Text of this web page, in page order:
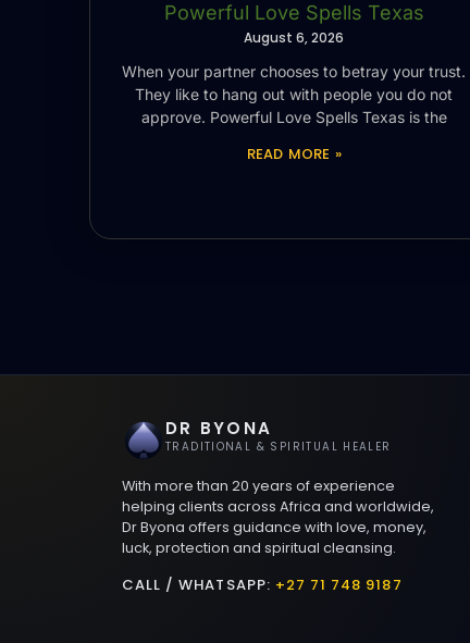
Powerful Love Spells Texas
August 6, 2026
When your partner chooses to betray your trust.
They like to hang out with people you do not
approve. Powerful Love Spells Texas is the
READ MORE »
DR BYONA
TRADITIONAL & SPIRITUAL HEALER
With more than 20 years of experience
helping clients across Africa and worldwide,
Dr Byona offers guidance with love, money,
luck, protection and spiritual cleansing.
CALL / WHATSAPP: +27 71 748 9187